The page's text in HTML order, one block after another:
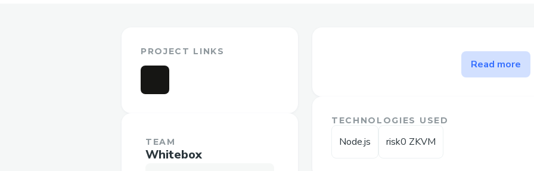
PROJECT LINKS
TEAM
Whitebox
The problem Whitebox solves
Reduces frictions in algorithm building
Challenges I ran into
Read more
TECHNOLOGIES USED
Node.js risk0 ZKVM